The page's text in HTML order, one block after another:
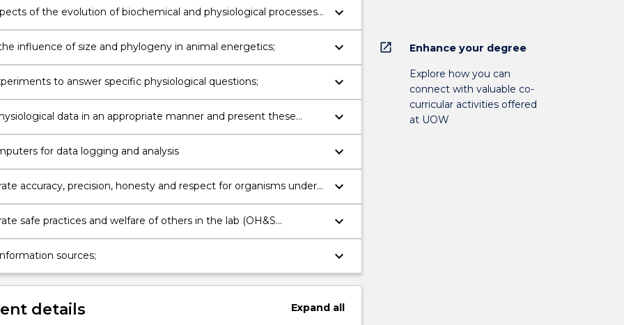
of the evolution of biochemical and physiological processes
keyboard_arrow_down
influence of size and phylogeny in animal energetics; keyboard_arrow_down
to answer specific physiological questions; keyboard_arrow_down
data in an appropriate manner and present these
in graphical and written formats;
keyboard_arrow_down
for data logging and analysis keyboard_arrow_down
accuracy, precision, honesty and respect for organisms under
keyboard_arrow_down
safe practices and welfare of others in the lab (OH&S
keyboard_arrow_down
sources; keyboard_arrow_down
details Expand all
open_in_new Enhance your degree
Explore how you can
connect with valuable co-
curricular activities offered
at UOW